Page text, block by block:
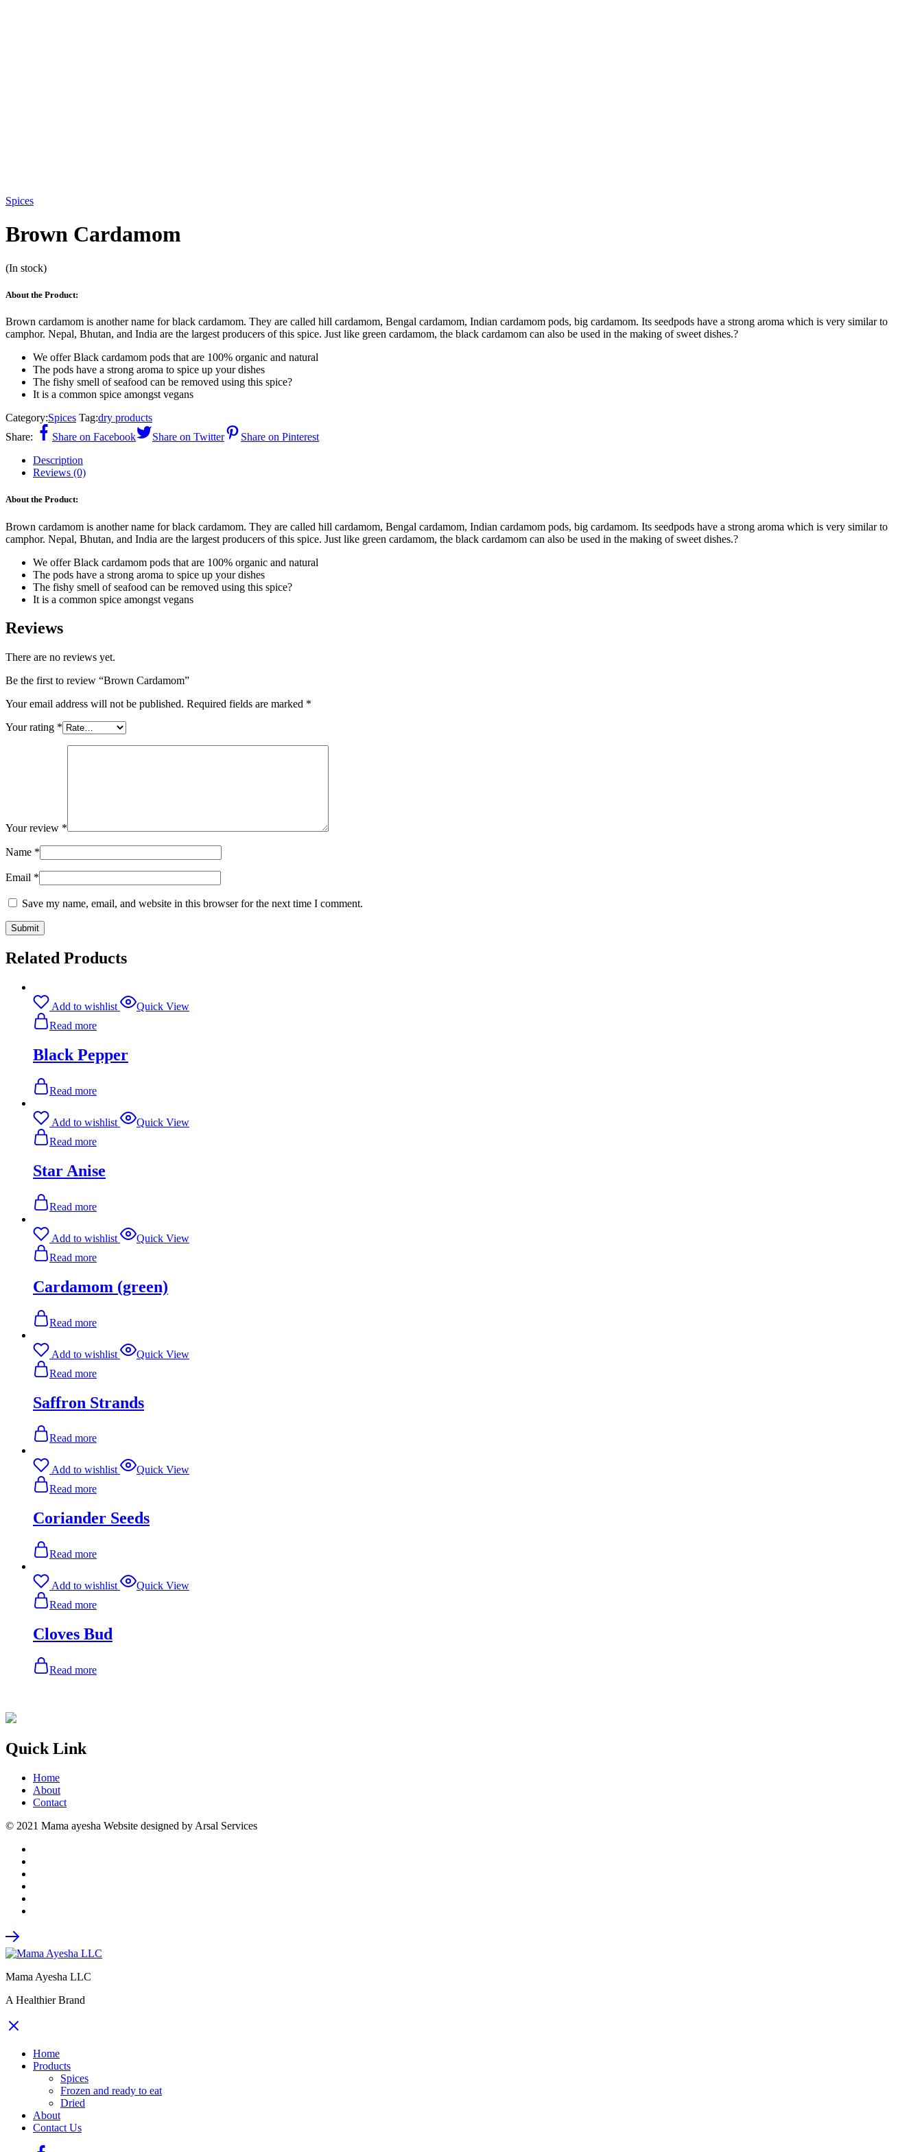
Spices
Brown Cardamom
(In stock)
About the Product:
Brown cardamom is another name for black cardamom. They are called hill cardamom, Bengal cardamom, Indian cardamom pods, big cardamom. Its seedpods have a strong aroma which is very similar to
camphor. Nepal, Bhutan, and India are the largest producers of this spice. Just like green cardamom, the black cardamom can also be used in the making of sweet dishes.?
We offer Black cardamom pods that are 100% organic and natural
The pods have a strong aroma to spice up your dishes
The fishy smell of seafood can be removed using this spice?
It is a common spice amongst vegans
Category:Spices Tag:dry products
Share:
Share on Facebook Share on Twitter
Share on Pinterest
Description
Reviews (0)
About the Product:
Brown cardamom is another name for black cardamom. They are called hill cardamom, Bengal cardamom, Indian cardamom pods, big cardamom. Its seedpods have a strong aroma which is very similar to
camphor. Nepal, Bhutan, and India are the largest producers of this spice. Just like green cardamom, the black cardamom can also be used in the making of sweet dishes.?
We offer Black cardamom pods that are 100% organic and natural
The pods have a strong aroma to spice up your dishes
The fishy smell of seafood can be removed using this spice?
It is a common spice amongst vegans
Reviews
There are no reviews yet.
Be the first to review “Brown Cardamom”
Your email address will not be published. Required fields are marked *
Your rating *
Your review *
Name *
Email *
Save my name, email, and website in this browser for the next time I comment.
Related Products
Add to wishlist
Quick View
Read more
Black Pepper
Read more
Add to wishlist
Quick View
Read more
Star Anise
Read more
Add to wishlist
Quick View
Read more
Cardamom (green)
Read more
Add to wishlist
Quick View
Read more
Saffron Strands
Read more
Add to wishlist
Quick View
Read more
Coriander Seeds
Read more
Add to wishlist
Quick View
Read more
Cloves Bud
Read more
Quick Link
Home
About
Contact
© 2021 Mama ayesha Website designed by Arsal Services
Mama Ayesha LLC
A Healthier Brand
Home
Products
Spices
Frozen and ready to eat
Dried
About
Contact Us